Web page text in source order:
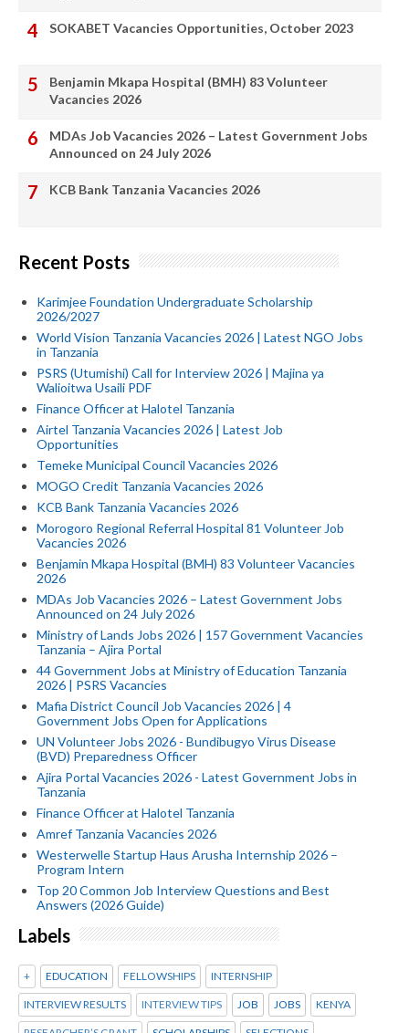
SOKABET Vacancies Opportunities, October 2023
Benjamin Mkapa Hospital (BMH) 83 Volunteer
Vacancies 2026
MDAs Job Vacancies 2026 – Latest Government Jobs
Announced on 24 July 2026
KCB Bank Tanzania Vacancies 2026
Recent Posts
Karimjee Foundation Undergraduate Scholarship
2026/2027
World Vision Tanzania Vacancies 2026 | Latest NGO Jobs
in Tanzania
PSRS (Utumishi) Call for Interview 2026 | Majina ya
Walioitwa Usaili PDF
Finance Officer at Halotel Tanzania
Airtel Tanzania Vacancies 2026 | Latest Job
Opportunities
Temeke Municipal Council Vacancies 2026
MOGO Credit Tanzania Vacancies 2026
KCB Bank Tanzania Vacancies 2026
Morogoro Regional Referral Hospital 81 Volunteer Job
Vacancies 2026
Benjamin Mkapa Hospital (BMH) 83 Volunteer Vacancies
2026
MDAs Job Vacancies 2026 – Latest Government Jobs
Announced on 24 July 2026
Ministry of Lands Jobs 2026 | 157 Government Vacancies
Tanzania – Ajira Portal
44 Government Jobs at Ministry of Education Tanzania
2026 | PSRS Vacancies
Mafia District Council Job Vacancies 2026 | 4
Government Jobs Open for Applications
UN Volunteer Jobs 2026 - Bundibugyo Virus Disease
(BVD) Preparedness Officer
Ajira Portal Vacancies 2026 - Latest Government Jobs in
Tanzania
Finance Officer at Halotel Tanzania
Amref Tanzania Vacancies 2026
Westerwelle Startup Haus Arusha Internship 2026 –
Program Intern
Top 20 Common Job Interview Questions and Best
Answers (2026 Guide)
Labels
+ EDUCATION FELLOWSHIPS INTERNSHIP
INTERVIEW RESULTS INTERVIEW TIPS JOB JOBS KENYA